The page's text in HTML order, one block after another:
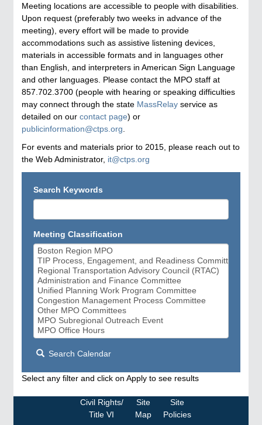
Meeting locations are accessible to people with disabilities.
Upon request (preferably two weeks in advance of the
meeting), every effort will be made to provide
accommodations such as assistive listening devices,
materials in accessible formats and in languages other
than English, and interpreters in American Sign Language
and other languages. Please contact the MPO staff at
857.702.3700 (people with hearing or speaking difficulties
may connect through the state MassRelay service as
detailed on our contact page) or
publicinformation@ctps.org
For events and materials prior to 2015, please reach out to
the Web Administrator, it@ctps.org
Search Keywords
Meeting Classification
Search Calendar
Select any filter and click on Apply to see results
Civil Rights/
Title VI
Site
Map
Site
Policies